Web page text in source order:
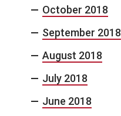
October 2018
September 2018
August 2018
July 2018
June 2018